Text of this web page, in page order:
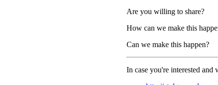
Are you willing to share?
How can we make this
Can we make this happen?
In case you're interested